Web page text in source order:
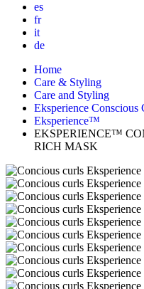
es
fr
it
de
Home
Care & Styling
Care and Styling
Eksperience Conscious
Eksperience™
EKSPERIENCE™
RICH MASK